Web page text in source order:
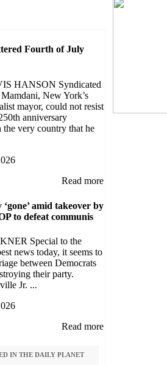
Fourth of July
HANSON Syndicated
New York’s
mayor, could not resist
anniversary
the very country that he
Read more
amid takeover by
to defeat communis
Special to the
news today, it seems to
between Democrats
their party.
Jr. ...
Read more
IN THE DAILY PLANET